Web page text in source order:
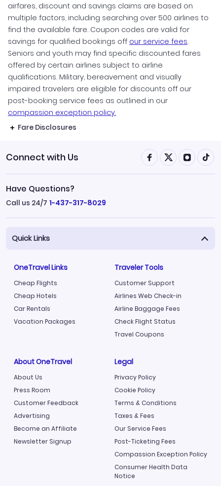
airfares, discount and savings claims are based on
multiple factors, including searching over 500 airlines to
find the available fare. Coupon codes are valid for
savings for qualified bookings off our service fees.
Seniors and youth may find specific discounted fares
offered by certain airlines subject to airline
qualifications. Military, bereavement and visually
impaired travelers are eligible for discounts off our
post-booking service fees as outlined in our
compassion exception policy.
Fare Disclosures
Connect with Us
Have Questions?
Call us 24/7 1-437-317-8029
Quick Links
OneTravel Links
Cheap Flights
Cheap Hotels
Car Rentals
Vacation Packages
Traveler Tools
Customer Support
Airlines Web Check-in
Airline Baggage Fees
Check Flight Status
Travel Coupons
About OneTravel
About Us
Press Room
Customer Feedback
Advertising
Become an Affiliate
Newsletter Signup
Legal
Privacy Policy
Cookie Policy
Terms & Conditions
Taxes & Fees
Our Service Fees
Post-Ticketing Fees
Compassion Exception Policy
Consumer Health Data
Notice